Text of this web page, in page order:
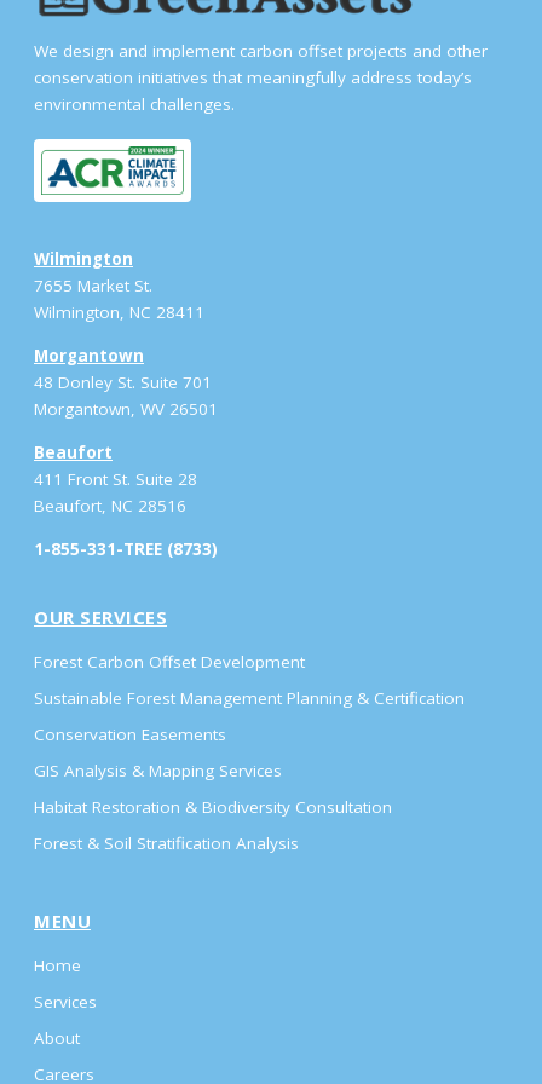
We design and implement carbon offset projects and other
conservation initiatives that meaningfully address today’s
environmental challenges.
Wilmington
7655 Market St.
Wilmington, NC 28411
Morgantown
48 Donley St. Suite 701
Morgantown, WV 26501
Beaufort
411 Front St. Suite 28
Beaufort, NC 28516
1-855-331-TREE (8733)
OUR SERVICES
Forest Carbon Offset Development
Sustainable Forest Management Planning & Certification
Conservation Easements
GIS Analysis & Mapping Services
Habitat Restoration & Biodiversity Consultation
Forest & Soil Stratification Analysis
MENU
Home
Services
About
Careers